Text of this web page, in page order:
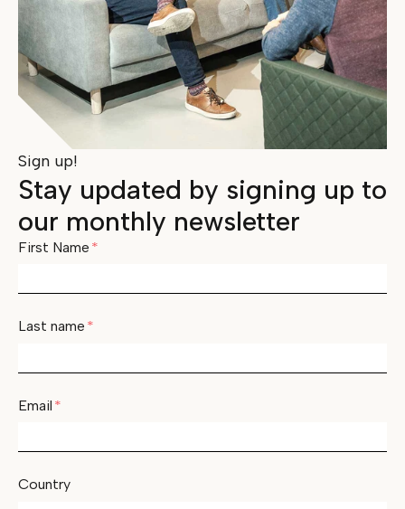
Sign up!
Stay updated by signing up to
our monthly newsletter
First Name *
Last name *
Email *
Country